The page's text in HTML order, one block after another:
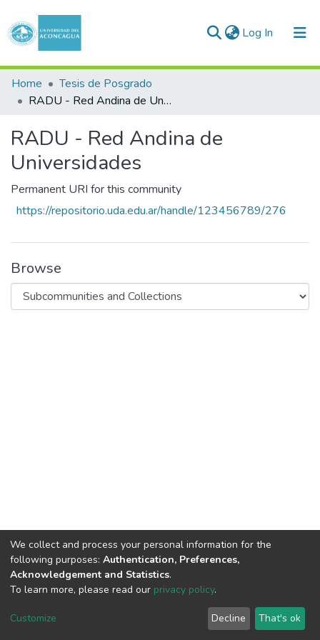
Log In (current)
Communities & Collections
All of DSpace
Statistics
Home
Tesis de Posgrado
RADU - Red Andina de Universidades
RADU - Red Andina de
Universidades
Permanent URI for this community
https://repositorio.uda.edu.ar/handle/123456789/276
Browse
DSpace software copyright © 2002-2026
Cookie
End User
Agreement
Send
Feedback
We collect and process your personal information for the
following purposes: Authentication, Preferences,
Acknowledgement and Statistics.
To learn more, please read our privacy policy.
Customize Decline That's ok